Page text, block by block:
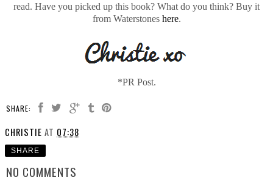
read. Have you picked up this book? What do you think? Buy it
from Waterstones here.
*PR Post.
SHARE:
CHRISTIE AT 07:38
SHARE
NO COMMENTS